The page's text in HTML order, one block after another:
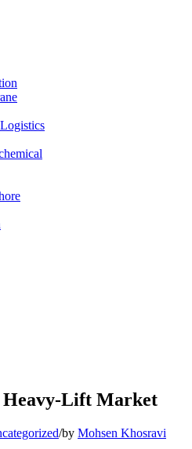
Heavy-Lift Market
/by Mohsen Khosravi